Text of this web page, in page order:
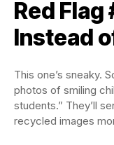
Red
Instead
This one’s sneaky.
photos of smiling
students.” They’ll
recycled images